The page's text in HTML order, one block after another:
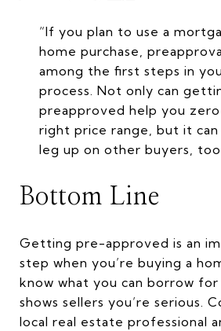
“If you plan to use a
home purchase,
among the first steps in
process. Not only can
preapproved help you
right price range, but it can
leg up on other buyers,
Bottom Line
Getting pre-approved is an
step when you’re buying a
know what you can borrow for
shows sellers you’re serious.
local real estate professional